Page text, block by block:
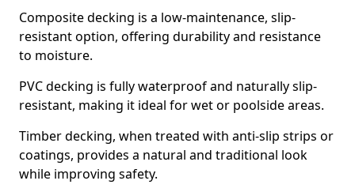
Composite decking is a low-maintenance, slip-
resistant option, offering durability and resistance
to moisture.
PVC decking is fully waterproof and naturally slip-
resistant, making it ideal for wet or poolside areas.
Timber decking, when treated with anti-slip strips or
coatings, provides a natural and traditional look
while improving safety.